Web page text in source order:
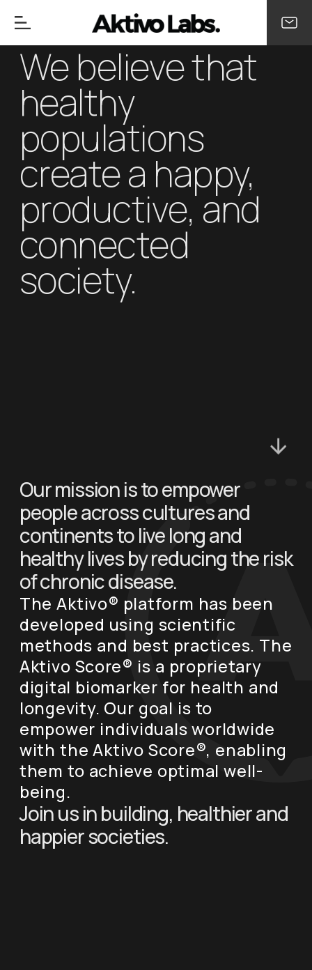
We believe that
healthy
populations
create a happy,
productive, and
connected
society.
Our mission is to empower
people across cultures and
continents to live long and
healthy lives by reducing the risk
of chronic disease.
The Aktivo® platform has been
developed using scientific
methods and best practices. The
Aktivo Score® is a proprietary
digital biomarker for health and
longevity. Our goal is to
empower individuals worldwide
with the Aktivo Score®, enabling
them to achieve optimal well-
being.
Join us in building, healthier and
happier societies.